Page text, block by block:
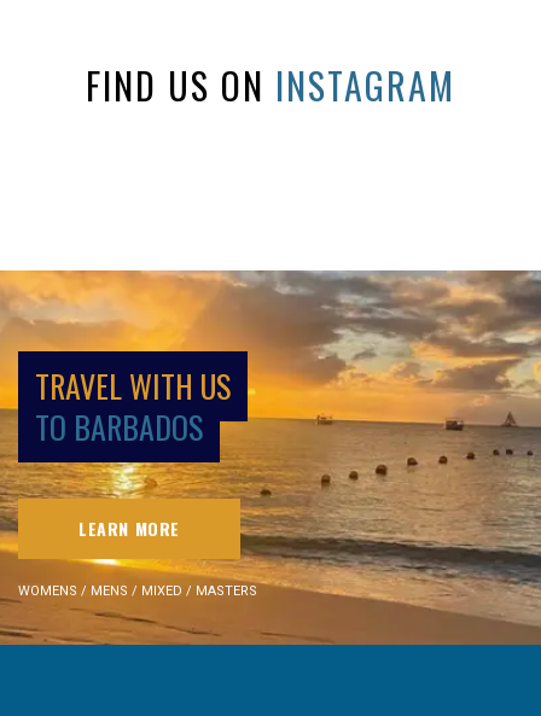
FIND US ON INSTAGRAM
TRAVEL WITH US
TO BARBADOS
LEARN MORE
WOMENS / MENS / MIXED / MASTERS